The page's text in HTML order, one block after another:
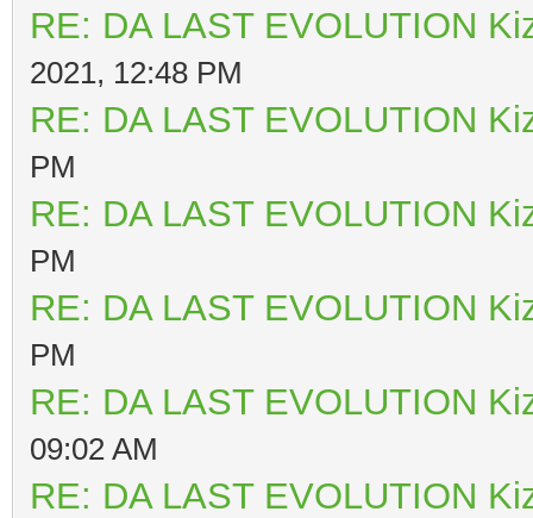
RE: DA LAST EVOLUTION
2021, 12:48 PM
RE: DA LAST EVOLUTION
PM
RE: DA LAST EVOLUTION
PM
RE: DA LAST EVOLUTION
PM
RE: DA LAST EVOLUTION
09:02 AM
RE: DA LAST EVOLUTION